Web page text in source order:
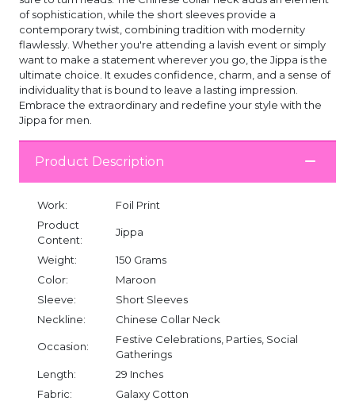
of sophistication, while the short sleeves provide a
contemporary twist, combining tradition with modernity
flawlessly. Whether you're attending a lavish event or simply
want to make a statement wherever you go, the Jippa is the
ultimate choice. It exudes confidence, charm, and a sense of
individuality that is bound to leave a lasting impression.
Embrace the extraordinary and redefine your style with the
Jippa for men.
Product Description
Work:
Foil Print
Product
Content:
Jippa
Weight:
150 Grams
Color:
Maroon
Sleeve:
Short Sleeves
Neckline:
Chinese Collar Neck
Occasion:
Festive Celebrations, Parties, Social
Gatherings
Length:
29 Inches
Fabric:
Galaxy Cotton